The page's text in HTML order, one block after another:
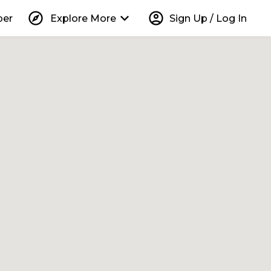
explore Explore More keyboard_arrow_down account_circle Sign Up / Log In